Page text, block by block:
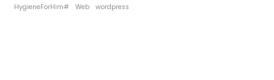
HygieneForHim#
Web wordpress